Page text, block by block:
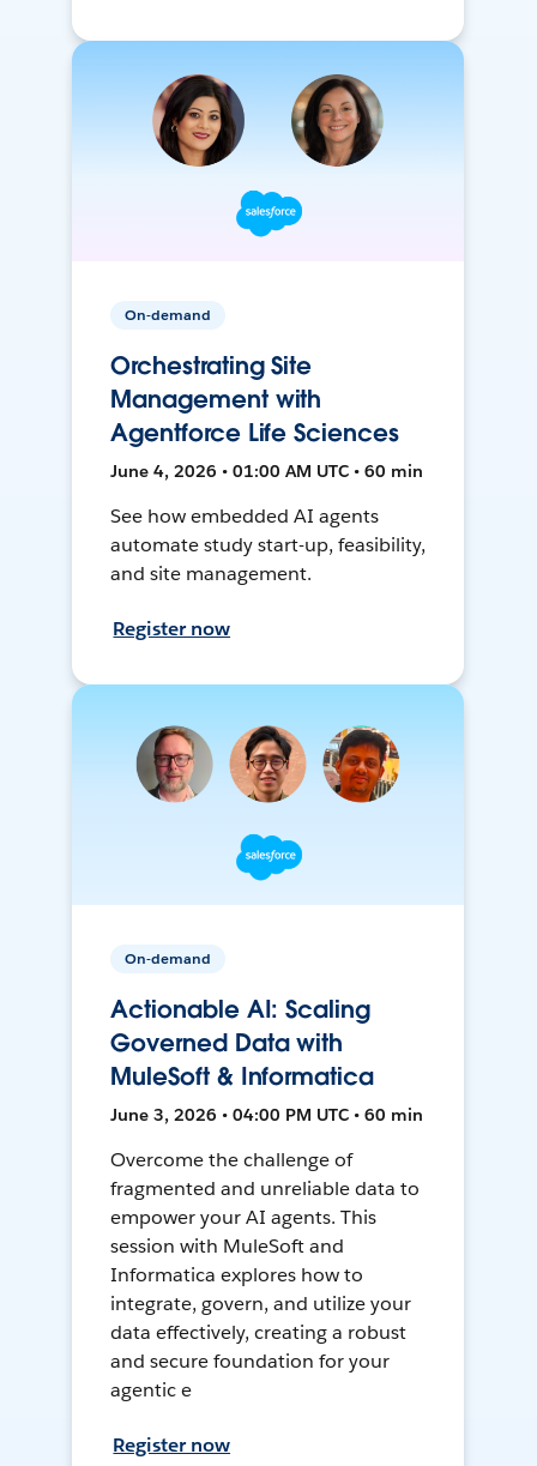
On-demand
Orchestrating Site
Management with
Agentforce Life Sciences
June 4, 2026 • 01:00 AM UTC • 60 min
See how embedded AI agents
automate study start-up, feasibility,
and site management.
Register now
On-demand
Actionable AI: Scaling
Governed Data with
MuleSoft & Informatica
June 3, 2026 • 04:00 PM UTC • 60 min
Overcome the challenge of
fragmented and unreliable data to
empower your AI agents. This
session with MuleSoft and
Informatica explores how to
integrate, govern, and utilize your
data effectively, creating a robust
and secure foundation for your
agentic e
Register now